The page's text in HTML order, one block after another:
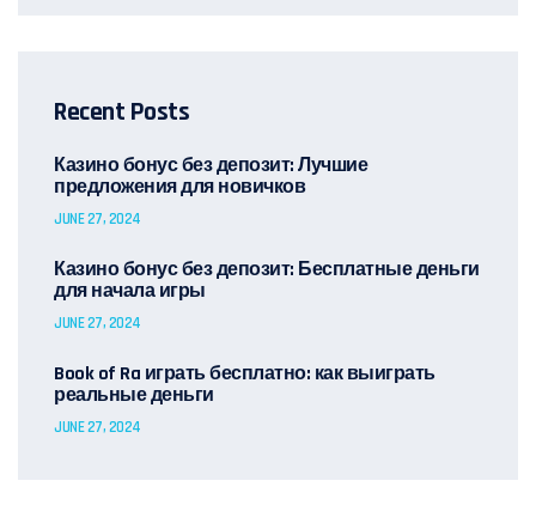
Recent Posts
Казино бонус без депозит: Лучшие
предложения для новичков
JUNE 27, 2024
Казино бонус без депозит: Бесплатные деньги
для начала игры
JUNE 27, 2024
Book of Ra играть бесплатно: как выиграть
реальные деньги
JUNE 27, 2024